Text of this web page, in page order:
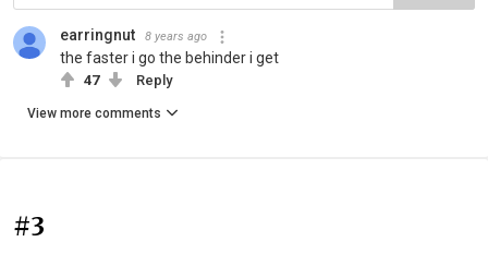
earringnut 8 years ago
the faster i go the behinder i get
47 Reply
View more comments
#3